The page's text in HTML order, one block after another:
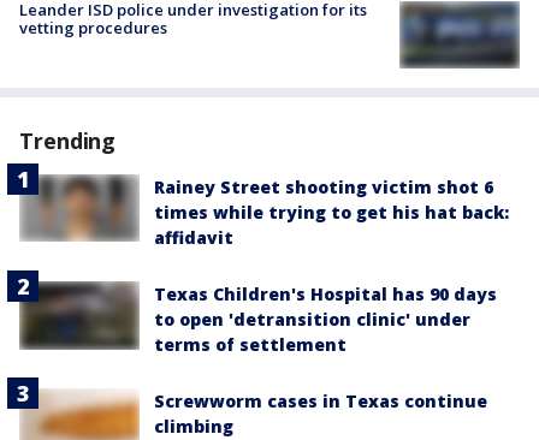
Leander ISD police under investigation for its
vetting procedures
Trending
Rainey Street shooting victim shot 6
times while trying to get his hat back:
affidavit
Texas Children's Hospital has 90 days
to open 'detransition clinic' under
terms of settlement
Screwworm cases in Texas continue
climbing